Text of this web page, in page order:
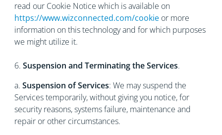
read our Cookie Notice which is available on
https://www.wizconnected.com/cookieor more
information on this technology and for which purposes
we might utilize it.
6. Suspension and Terminating the Services.
a. Suspension of Services: We may suspend the
Services temporarily, without giving you notice, for
security reasons, systems failure, maintenance and
repair or other circumstances.